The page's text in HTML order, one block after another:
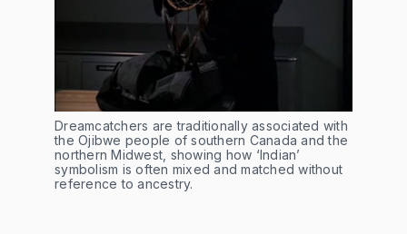
Dreamcatchers are traditionally associated with
the Ojibwe people of southern Canada and the
northern Midwest, showing how ‘Indian’
symbolism is often mixed and matched without
reference to ancestry.